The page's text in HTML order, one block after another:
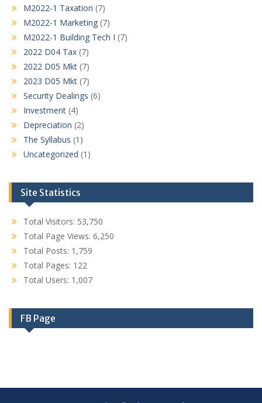
M2022-1 Taxation (7)
M2022-1 Marketing (7)
M2022-1 Building Tech I (7)
2022 D04 Tax (7)
2022 D05 Mkt (7)
2023 D05 Mkt (7)
Security Dealings (6)
Investment (4)
Depreciation (2)
The Syllabus (1)
Uncategorized (1)
Site Statistics
Total Visitors: 53,750
Total Page Views: 6,250
Total Posts: 1,759
Total Pages: 122
Total Users: 1,007
FB Page